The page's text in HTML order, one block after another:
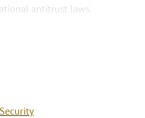
antitrust laws.